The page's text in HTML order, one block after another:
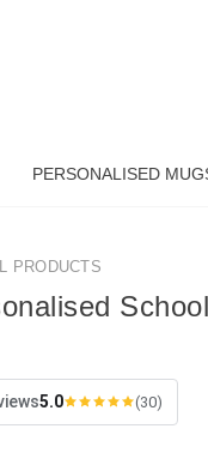
PERSONALISED
PRODUCTS
5.0 (30)